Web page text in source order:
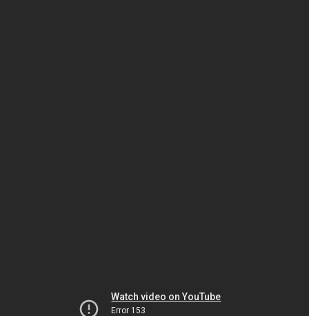
Watch video on YouTube
Error 153